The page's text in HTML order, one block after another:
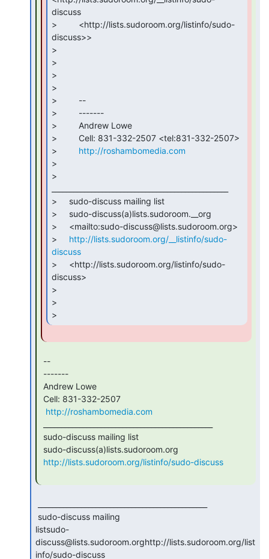
discuss
>         <http://lists.sudoroom.org/listinfo/sudo-
discuss>>
>
>
>
>
>         --
>         -------
>         Andrew Lowe
>         Cell: 831-332-2507 <tel:831-332-2507>
> http://roshambomedia.com
>
>
>     sudo-discuss mailing list
>     sudo-discuss(a)lists.sudoroom.__org
>     <mailto:sudo-discuss@lists.sudoroom.org>
> http://lists.sudoroom.org/__listinfo/sudo-
discuss
>     <http://lists.sudoroom.org/listinfo/sudo-
discuss>
>
>
>
http://roshambomedia.com
http://lists.sudoroom.org/listinfo/sudo-discuss
listsudo-
discuss@lists.sudoroom.orghttp://lists.sudoroom.org/list
info/sudo-discuss